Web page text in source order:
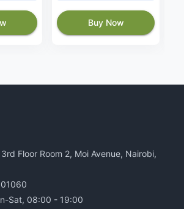
Buy Now
Floor Room 2, Moi Avenue, Nairobi,
Sat, 08:00 - 19:00